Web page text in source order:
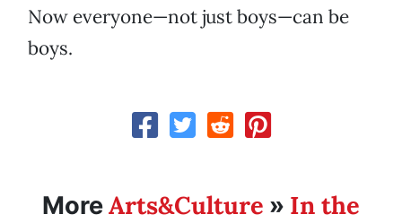
Now everyone—not just boys—can be
boys.
MoreArts&Culture » In the